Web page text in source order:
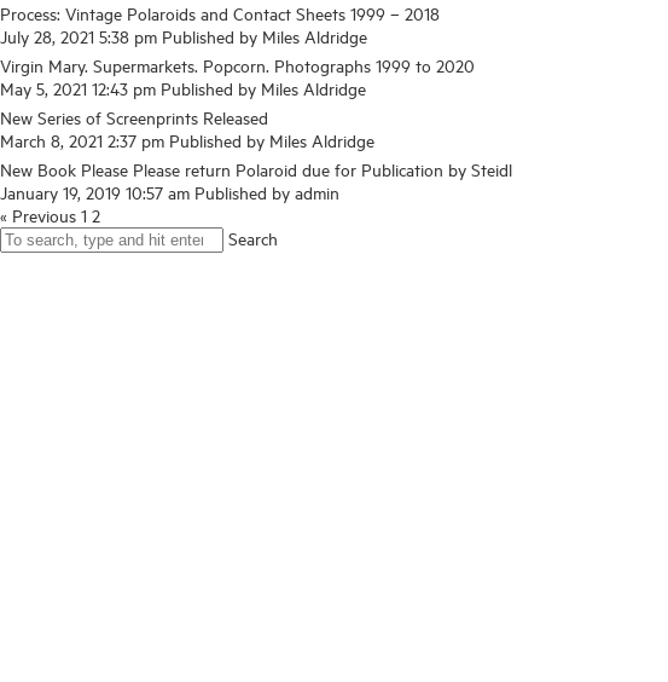
Process: Vintage Polaroids and Contact Sheets 1999 – 2018
July 28, 2021 5:38 pm Published by Miles Aldridge
Virgin Mary. Supermarkets. Popcorn. Photographs 1999 to 2020
May 5, 2021 12:43 pm Published by Miles Aldridge
New Series of Screenprints Released
March 8, 2021 2:37 pm Published by Miles Aldridge
New Book Please Please return Polaroid due for Publication by Steidl
January 19, 2019 10:57 am Published by admin
« Previous 1 2
Search